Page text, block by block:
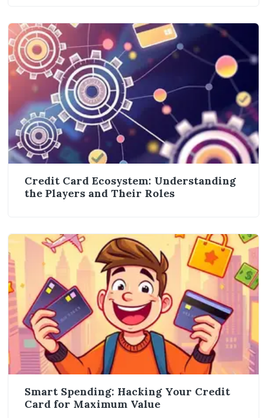
Credit Card Ecosystem: Understanding
the Players and Their Roles
Smart Spending: Hacking Your Credit
Card for Maximum Value